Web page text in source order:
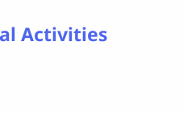
Activities